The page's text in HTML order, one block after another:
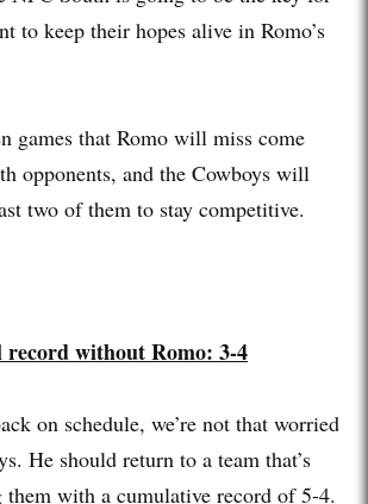
to keep their hopes alive in Romo’s
games that Romo will miss come
opponents, and the Cowboys will
two of them to stay competitive.
record without Romo: 3-4
on schedule, we’re not that worried
He should return to a team that’s
them with a cumulative record of 5-4.